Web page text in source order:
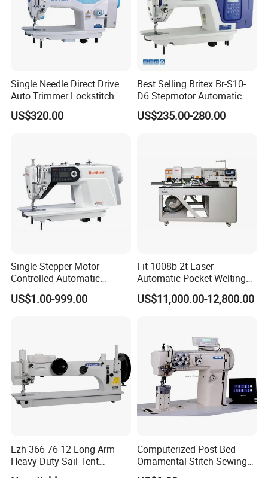
Company Profile
follows the policy of quality-first as the basis of a company's development,
Single Needle Direct Drive
Auto Trimmer Lockstitch
Flat Bed Industrial Sewing
Machine
US$320.00
Best Selling Britex Br-S10-
D6 Stepmotor Automatic
Lockstitch Industrial Sewing
Machine Pattern Stitch
US$235.00-280.00
Single Stepper Motor
Controlled Automatic
Computerized Lockstitch
Industrial Sewing Machine
US$1.00-999.00
Fit-1008b-2t Laser
Automatic Pocket Welting
Sewing Machine
US$11,000.00-12,800.00
Lzh-366-76-12 Long Arm
Heavy Duty Sail Tent
Canvas Leather Zigzag
Computerized Post Bed
Ornamental Stitch Sewing
Machine